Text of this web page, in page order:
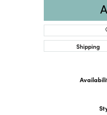
Shipping